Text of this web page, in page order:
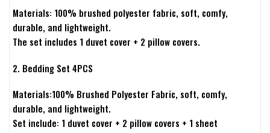
Materials: 100% brushed polyester fabric, soft, comfy,
durable, and lightweight.
The set includes 1 duvet cover + 2 pillow covers.
2. Bedding Set 4PCS
Materials:100% Brushed Polyester Fabric, soft, comfy,
durable, and lightweight.
Set include: 1 duvet cover + 2 pillow covers + 1 sheet